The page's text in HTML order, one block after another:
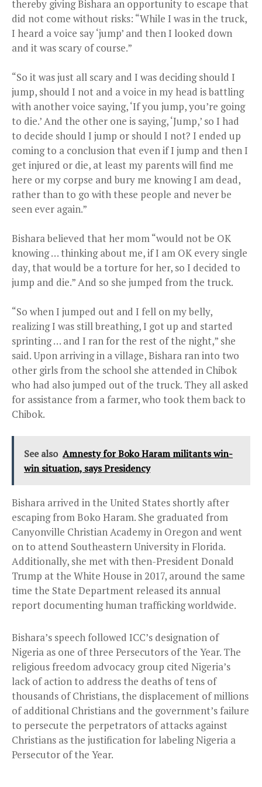
thereby giving Bishara an opportunity to escape that
did not come without risks: “While I was in the truck,
I heard a voice say ‘jump’ and then I looked down
and it was scary of course.”
“So it was just all scary and I was deciding should I
jump, should I not and a voice in my head is battling
with another voice saying, ‘If you jump, you’re going
to die.’ And the other one is saying, ‘Jump,’ so I had
to decide should I jump or should I not? I ended up
coming to a conclusion that even if I jump and then I
get injured or die, at least my parents will find me
here or my corpse and bury me knowing I am dead,
rather than to go with these people and never be
seen ever again.”
Bishara believed that her mom “would not be OK
knowing … thinking about me, if I am OK every single
day, that would be a torture for her, so I decided to
jump and die.” And so she jumped from the truck.
“So when I jumped out and I fell on my belly,
realizing I was still breathing, I got up and started
sprinting … and I ran for the rest of the night,” she
said. Upon arriving in a village, Bishara ran into two
other girls from the school she attended in Chibok
who had also jumped out of the truck. They all asked
for assistance from a farmer, who took them back to
Chibok.
See also Amnesty for Boko Haram militants win-
win situation, says Presidency
Bishara arrived in the United States shortly after
escaping from Boko Haram. She graduated from
Canyonville Christian Academy in Oregon and went
on to attend Southeastern University in Florida.
Additionally, she met with then-President Donald
Trump at the White House in 2017, around the same
time the State Department released its annual
report documenting human trafficking worldwide.
Bishara’s speech followed ICC’s designation of
Nigeria as one of three Persecutors of the Year. The
religious freedom advocacy group cited Nigeria’s
lack of action to address the deaths of tens of
thousands of Christians, the displacement of millions
of additional Christians and the government’s failure
to persecute the perpetrators of attacks against
Christians as the justification for labeling Nigeria a
Persecutor of the Year.